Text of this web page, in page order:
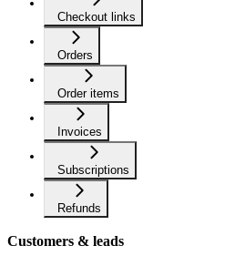
Checkout links
Orders
Order items
Invoices
Subscriptions
Refunds
Customers & leads